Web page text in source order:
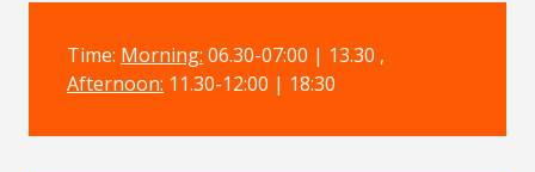
Time: Morning: 06.30-07:00 | 13.30 ,
Afternoon: 11.30-12:00 | 18:30